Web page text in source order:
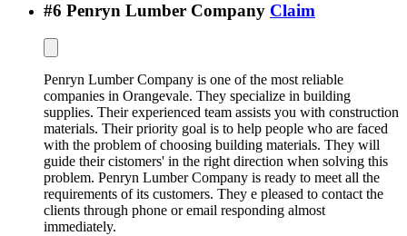
#6 Penryn Lumber Company Claim
Penryn Lumber Company is one of the most reliable
companies in Orangevale. They specialize in building
supplies. Their experienced team assists you with construction
materials. Their priority goal is to help people who are faced
with the problem of choosing building materials. They will
guide their cistomers' in the right direction when solving this
problem. Penryn Lumber Company is ready to meet all the
requirements of its customers. They e pleased to contact the
clients through phone or email responding almost
immediately.